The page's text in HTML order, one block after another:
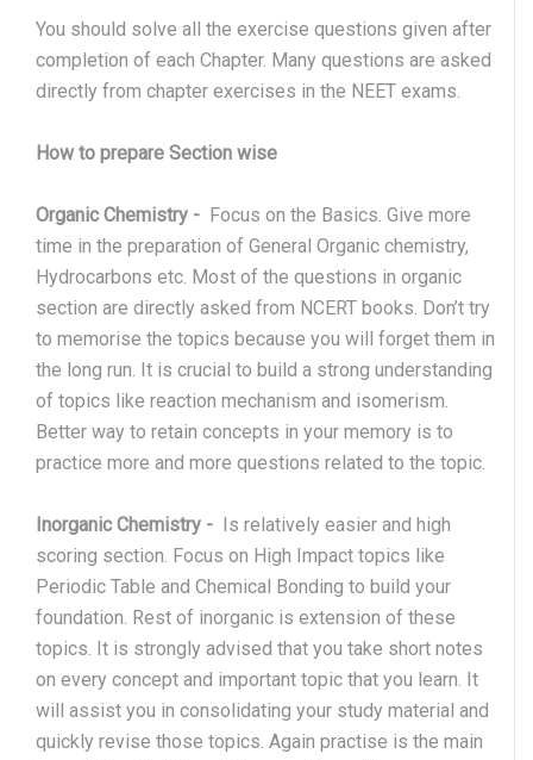
You should solve all the exercise questions given after
completion of each Chapter. Many questions are asked
directly from chapter exercises in the NEET exams.
How to prepare Section wise
Organic Chemistry - Focus on the Basics. Give more
time in the preparation of General Organic chemistry,
Hydrocarbons etc. Most of the questions in organic
section are directly asked from NCERT books. Don’t try
to memorise the topics because you will forget them in
the long run. It is crucial to build a strong understanding
of topics like reaction mechanism and isomerism.
Better way to retain concepts in your memory is to
practice more and more questions related to the topic.
Inorganic Chemistry - Is relatively easier and high
scoring section. Focus on High Impact topics like
Periodic Table and Chemical Bonding to build your
foundation. Rest of inorganic is extension of these
topics. It is strongly advised that you take short notes
on every concept and important topic that you learn. It
will assist you in consolidating your study material and
quickly revise those topics. Again practise is the main